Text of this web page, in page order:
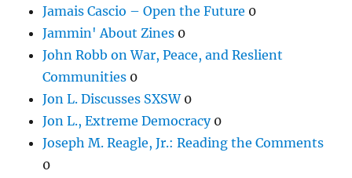
Jamais Cascio – Open the Future 0
Jammin' About Zines 0
John Robb on War, Peace, and Reslient
Communities 0
Jon L. Discusses SXSW0
Jon L., Extreme Democracy0
Joseph M. Reagle, Jr.: Reading the Comments
0